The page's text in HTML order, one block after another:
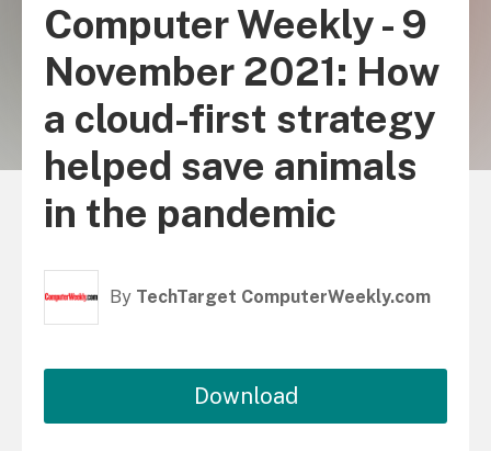
Computer Weekly - 9
November 2021: How
a cloud-first strategy
helped save animals
in the pandemic
By TechTarget ComputerWeekly.com
Download